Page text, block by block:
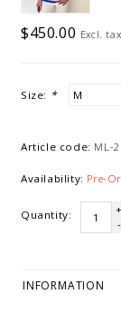
$450.00 Excl. tax
Size: *
Article code: ML-
Availability: Pre-
Quantity:
+
-
INFORMATION